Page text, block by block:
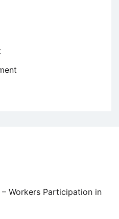
Workers Participation in